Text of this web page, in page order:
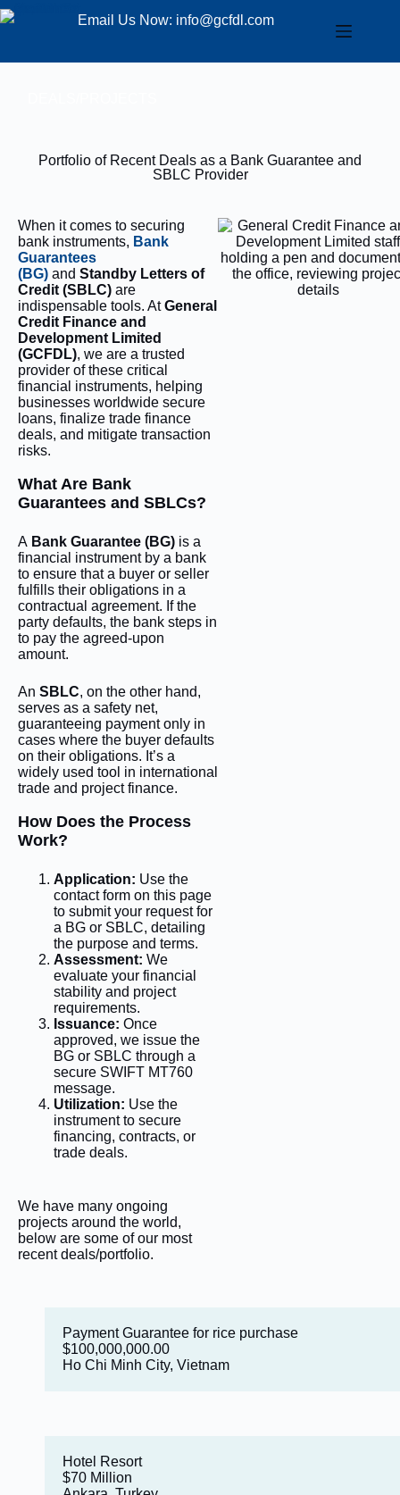
Email Us Now: info@gcfdl.com
Portfolio of Recent Deals as a Bank Guarantee and
SBLC Provider
When it comes to securing
bank instruments, Bank
Guarantees
(BG) and Standby Letters of
Credit (SBLC) are
indispensable tools. AtGeneral
Credit Finance and
Development Limited
(GCFDL), we are a trusted
provider of these critical
financial instruments, helping
businesses worldwide secure
loans, finalize trade finance
deals, and mitigate transaction
risks.
What Are Bank
Guarantees and SBLCs?
A Bank Guarantee (BG) is a
financial instrument by a bank
to ensure that a buyer or seller
fulfills their obligations in a
contractual agreement. If the
party defaults, the bank steps in
to pay the agreed-upon
amount.
An SBLC, on the other hand,
serves as a safety net,
guaranteeing payment only in
cases where the buyer defaults
on their obligations. It’s a
widely used tool in international
trade and project finance.
How Does the Process
Work?
Application: Use the
contact form on this page
to submit your request for
a BG or SBLC, detailing
the purpose and terms.
Assessment: We
evaluate your financial
stability and project
requirements.
Issuance: Once
approved, we issue the
BG or SBLC through a
secure SWIFT MT760
message.
Utilization: Use the
instrument to secure
financing, contracts, or
trade deals.
We have many ongoing
projects around the world,
below are some of our most
recent deals/portfolio.
Payment Guarantee for rice purchase
$100,000,000.00
Ho Chi Minh City, Vietnam
Hotel Resort
$70 Million